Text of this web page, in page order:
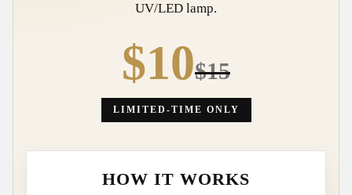
UV/LED lamp.
$10$15
LIMITED-TIME ONLY
HOW IT WORKS